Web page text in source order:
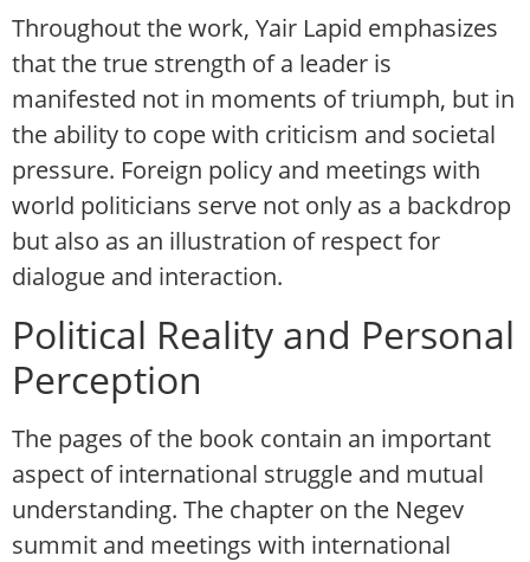
Throughout the work, Yair Lapid emphasizes
that the true strength of a leader is
manifested not in moments of triumph, but in
the ability to cope with criticism and societal
pressure. Foreign policy and meetings with
world politicians serve not only as a backdrop
but also as an illustration of respect for
dialogue and interaction.
Political Reality and Personal
Perception
The pages of the book contain an important
aspect of international struggle and mutual
understanding. The chapter on the Negev
summit and meetings with international